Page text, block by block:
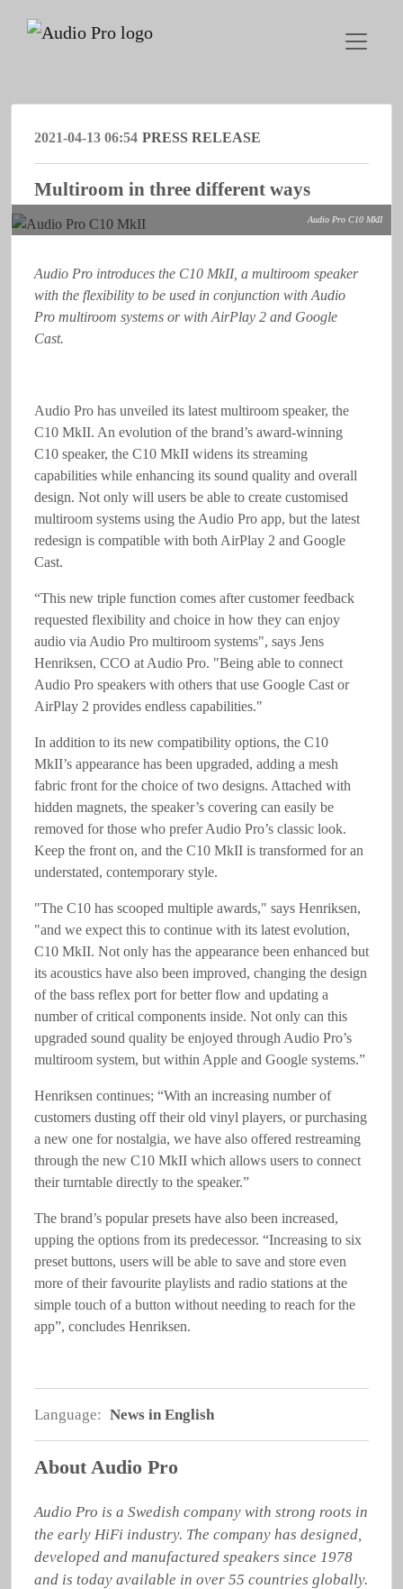
2021-04-13 06:54 PRESS RELEASE
Multiroom in three different ways
Audio Pro C10 MkII
Audio Pro introduces the C10 MkII, a multiroom speaker
with the flexibility to be used in conjunction with Audio
Pro multiroom systems or with AirPlay 2 and Google
Cast.
Audio Pro has unveiled its latest multiroom speaker, the
C10 MkII. An evolution of the brand’s award-winning
C10 speaker, the C10 MkII widens its streaming
capabilities while enhancing its sound quality and overall
design. Not only will users be able to create customised
multiroom systems using the Audio Pro app, but the latest
redesign is compatible with both AirPlay 2 and Google
Cast.
“This new triple function comes after customer feedback
requested flexibility and choice in how they can enjoy
audio via Audio Pro multiroom systems", says Jens
Henriksen, CCO at Audio Pro. "Being able to connect
Audio Pro speakers with others that use Google Cast or
AirPlay 2 provides endless capabilities."
In addition to its new compatibility options, the C10
MkII’s appearance has been upgraded, adding a mesh
fabric front for the choice of two designs. Attached with
hidden magnets, the speaker’s covering can easily be
removed for those who prefer Audio Pro’s classic look.
Keep the front on, and the C10 MkII is transformed for an
understated, contemporary style.
"The C10 has scooped multiple awards," says Henriksen,
"and we expect this to continue with its latest evolution,
C10 MkII. Not only has the appearance been enhanced but
its acoustics have also been improved, changing the design
of the bass reflex port for better flow and updating a
number of critical components inside. Not only can this
upgraded sound quality be enjoyed through Audio Pro’s
multiroom system, but within Apple and Google systems.”
Henriksen continues; “With an increasing number of
customers dusting off their old vinyl players, or purchasing
a new one for nostalgia, we have also offered restreaming
through the new C10 MkII which allows users to connect
their turntable directly to the speaker.”
The brand’s popular presets have also been increased,
upping the options from its predecessor. “Increasing to six
preset buttons, users will be able to save and store even
more of their favourite playlists and radio stations at the
simple touch of a button without needing to reach for the
app”, concludes Henriksen.
Language: News in English
About Audio Pro
Audio Pro is a Swedish company with strong roots in
the early HiFi industry. The company has designed,
developed and manufactured speakers since 1978
and is today available in over 55 countries globally.